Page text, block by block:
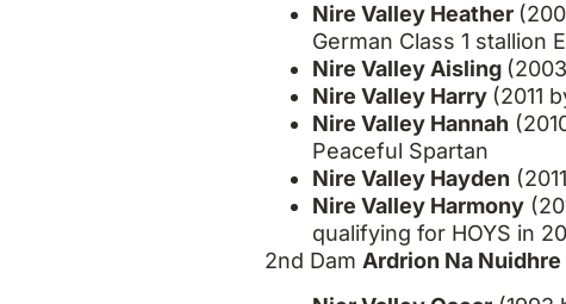
Nire Valley Heather
German Class 1 stallion
Nire Valley Aisling
Nire Valley Harry (2011
Nire Valley Hannah
Peaceful Spartan
Nire Valley Hayden
Nire Valley Harmony
qualifying for HOYS in
2nd Dam Ardrion Na Nuidhre